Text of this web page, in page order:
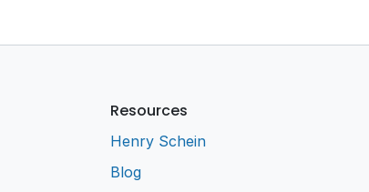
Resources
Henry Schein
Blog